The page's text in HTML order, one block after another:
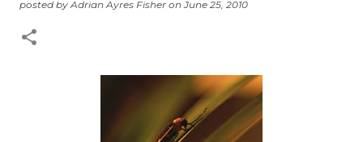
person to turn away from. The resultant grief. Offering
violence visited on so many by the government is
necessary—and somehow not enough. And yet. Just the
other day I noticed that it was still light at 5 pm.
Surprise! The dark post-solstice January pause is over;
posted byAdrian Ayres Fisher onJune 25, 2010